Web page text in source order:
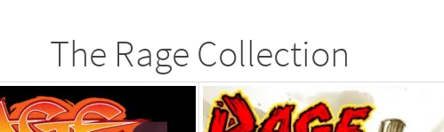
The Rage Collection